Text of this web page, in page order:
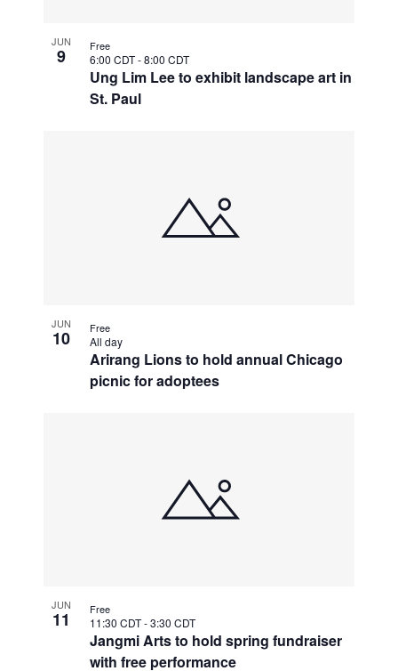
JUN
9
Ung Lim Lee to exhibit landscape art in
St. Paul
6:00 CDT-8:00 CDT
Free
JUN
10
Arirang Lions to hold annual Chicago
picnic for adoptees
All day
Free
JUN
11
Jangmi Arts to hold spring fundraiser
with free performance
11:30 CDT-3:30 CDT
Free